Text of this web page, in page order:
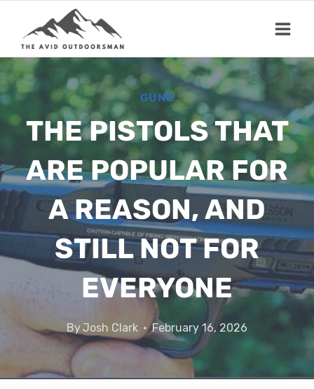
content
GUNS
THE PISTOLS THAT
ARE POPULAR FOR
A REASON, AND
STILL NOT FOR
EVERYONE
ByJosh Clark February 16, 2026